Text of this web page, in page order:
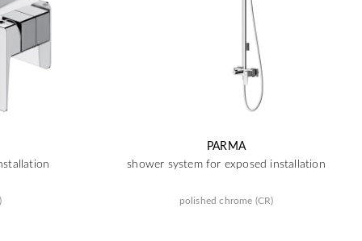
PARMA
shower system for exposed installation
polished chrome (CR)